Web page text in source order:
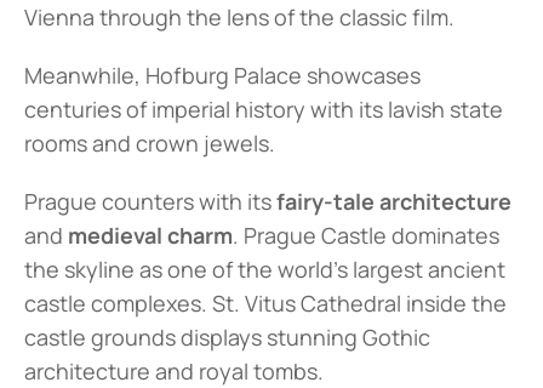
Vienna through the lens of the classic film.
Meanwhile, Hofburg Palace showcases
centuries of imperial history with its lavish state
rooms and crown jewels.
Prague counters with its fairy-tale architecture
and medieval charm. Prague Castle dominates
the skyline as one of the world's largest ancient
castle complexes. St. Vitus Cathedral inside the
castle grounds displays stunning Gothic
architecture and royal tombs.